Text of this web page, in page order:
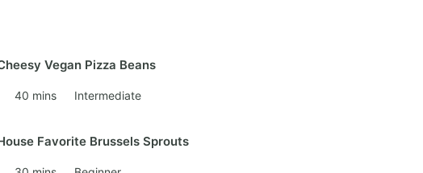
Vegan Pizza Beans
40 mins Intermediate
Favorite Brussels Sprouts